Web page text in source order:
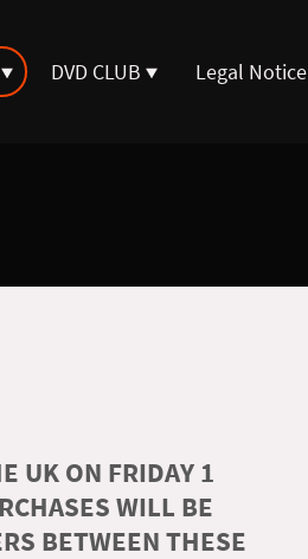
DVD CLUB Legal Notice
UK ON FRIDAY 1
WILL BE
BETWEEN THESE